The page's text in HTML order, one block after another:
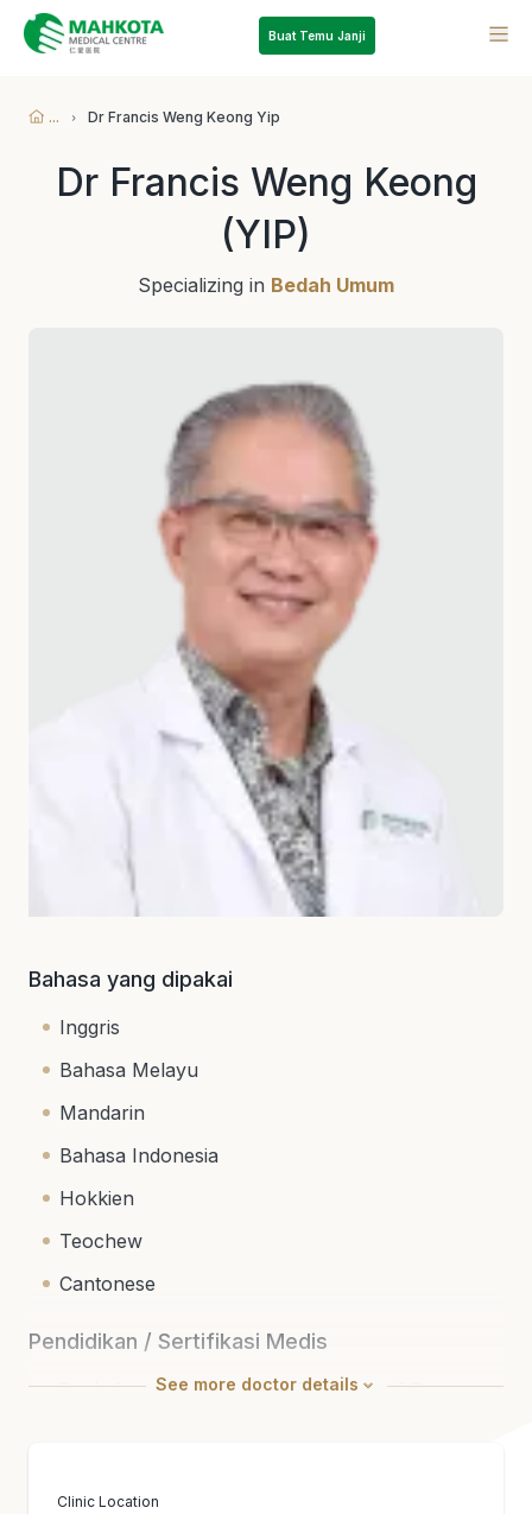
Buat Temu Janji
... Dr Francis Weng Keong Yip
Dr Francis Weng Keong
(YIP)
Specializing in Bedah Umum
Bahasa yang dipakai
Inggris
Bahasa Melayu
Mandarin
Bahasa Indonesia
Hokkien
Teochew
Cantonese
Pendidikan / Sertifikasi Medis
Bachelor of Medicine and Bachelor of Surgery
See more doctor details
Clinic Location